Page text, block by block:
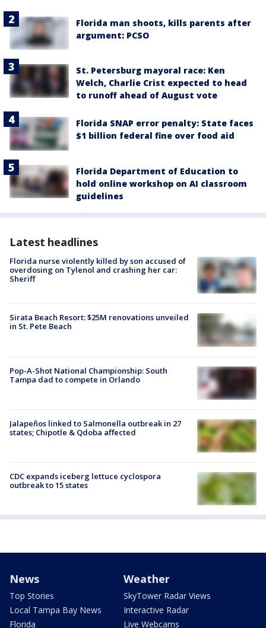
Florida man shoots, kills parents after
argument: PCSO
St. Petersburg mayoral race: Ken
Welch, Charlie Crist expected to head
to runoff ahead of August vote
Florida SNAP error penalty: State faces
$1 billion federal fine over food aid
Florida Department of Education to
hold online workshop on AI classroom
guidelines
Latest headlines
Florida nurse violently killed by son accused of
overdosing on Tylenol and crashing her car:
Sheriff
Sirata Beach Resort: $25M renovations unveiled
in St. Pete Beach
Pop-A-Shot National Championship: South
Tampa dad to compete in Orlando
Jalapeños linked to Salmonella outbreak in 27
states; Chipotle & Qdoba affected
CDC expands iceberg lettuce cyclospora
outbreak to 15 states
News
Top Stories
Local Tampa Bay News
Florida
Weather
SkyTower Radar Views
Interactive Radar
Live Webcams